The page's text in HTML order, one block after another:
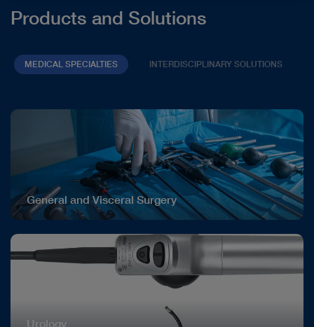
Products and Solutions
MEDICAL SPECIALTIES INTERDISCIPLINARY SOLUTIONS
General and Visceral Surgery
Urology